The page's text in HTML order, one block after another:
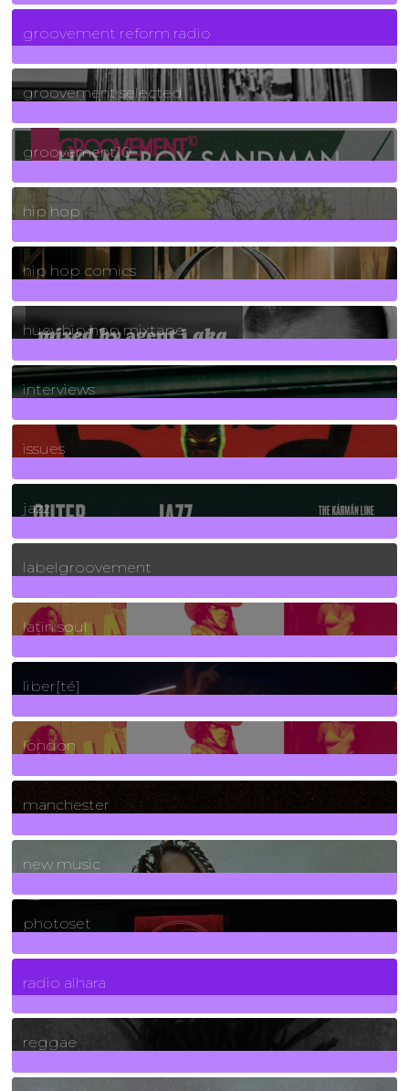
5Posts
groovement reform radio
40Posts
groovement selected
4Posts
groovement10
19Posts
hip hop
736Posts
hip hop comics
5Posts
huey hip hop mixtape
2Posts
interviews
90Posts
issues
30Posts
jazz
131Posts
labelgroovement
3Posts
latin soul
24Posts
liber[té]
8Posts
london
1Posts
manchester
970Posts
new music
3266Posts
photoset
4Posts
radio alhara
30Posts
reggae
21Posts